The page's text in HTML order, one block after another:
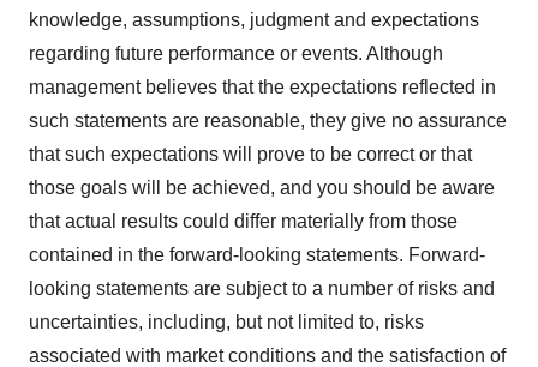
knowledge, assumptions, judgment and expectations
regarding future performance or events. Although
management believes that the expectations reflected in
such statements are reasonable, they give no assurance
that such expectations will prove to be correct or that
those goals will be achieved, and you should be aware
that actual results could differ materially from those
contained in the forward-looking statements. Forward-
looking statements are subject to a number of risks and
uncertainties, including, but not limited to, risks
associated with market conditions and the satisfaction of